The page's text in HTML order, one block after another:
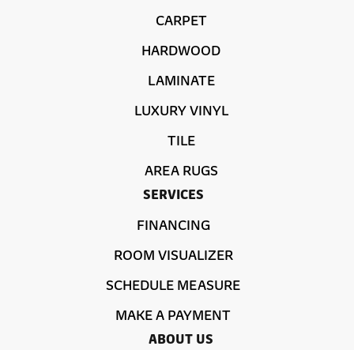
CARPET
HARDWOOD
LAMINATE
LUXURY VINYL
TILE
AREA RUGS
SERVICES
FINANCING
ROOM VISUALIZER
SCHEDULE MEASURE
MAKE A PAYMENT
ABOUT US